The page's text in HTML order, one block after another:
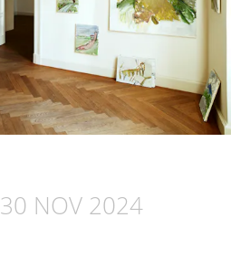
30 NOV 2024